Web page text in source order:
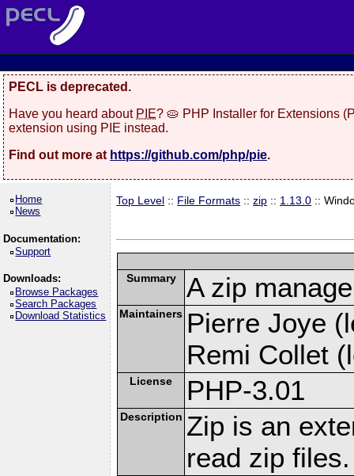
PECL is deprecated.
Have you heard about PIE? 🥧 PHP Installer for Extensions
extension using PIE instead.
Find out more at https://github.com/php/pie.
Home
News
Documentation:
Support
Downloads:
Browse Packages
Search Packages
Download Statistics
Top Level :: File Formats ::zip :: 1.13.0 ::
Summary A zip
Maintainers Pierre Joye
Remi Collet
License PHP-3.01
Description Zip is an
read zip files.